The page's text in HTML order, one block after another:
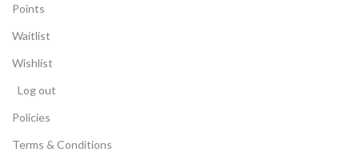
Points
Waitlist
Wishlist
Log out
Policies
Terms & Conditions